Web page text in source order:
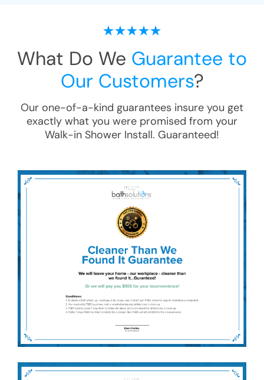
What Do We Guarantee to
Our Customers?
Our one-of-a-kind guarantees insure you get
exactly what you were promised from your
Walk-in Shower Install. Guaranteed!